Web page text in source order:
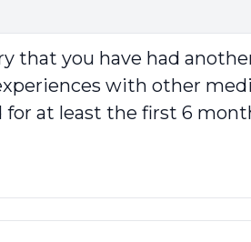
that you have had
with other
for at least the first 6